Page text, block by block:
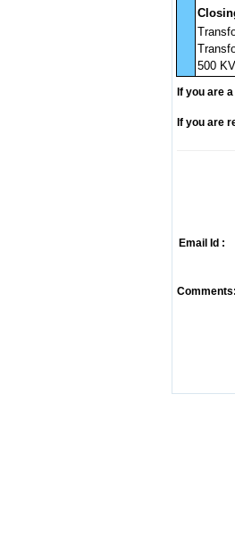
500
If you are
If you are
Email Id :
Comments: